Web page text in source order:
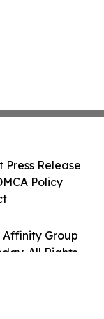
Affinity Group
All Rights
Press Release
Policy